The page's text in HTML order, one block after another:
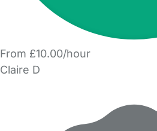
From £10.00/hour
Claire D